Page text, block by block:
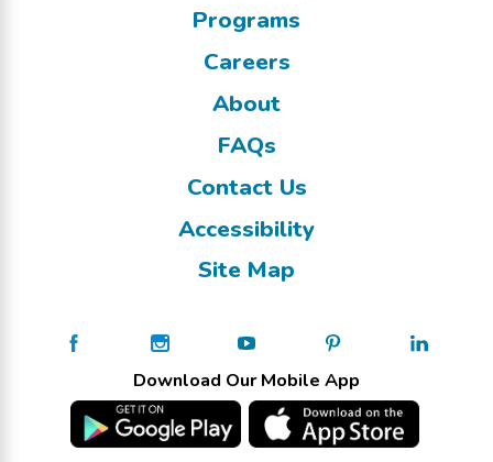
Programs
Careers
About
FAQs
Contact Us
Accessibility
Site Map
Download Our Mobile App